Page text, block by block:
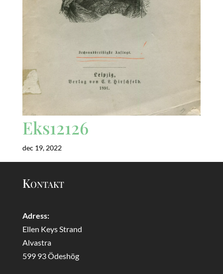
Eks12126
dec 19, 2022
Kontakt
Adress:
Ellen Keys Strand
Alvastra
599 93 Ödeshög